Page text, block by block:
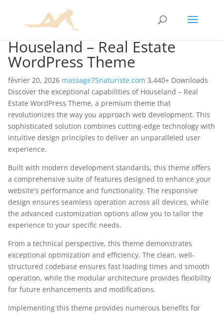
Houseland – Real Estate
WordPress Theme
février 20, 2026 massage75naturiste.com 3,440+ Downloads
Discover the exceptional capabilities of Houseland – Real
Estate WordPress Theme, a premium theme that
revolutionizes the way you approach web development. This
sophisticated solution combines cutting-edge technology with
intuitive design principles to deliver an unparalleled user
experience.
Built with modern development standards, this theme offers
a comprehensive suite of features designed to enhance your
website's performance and functionality. The responsive
design ensures seamless operation across all devices, while
the advanced customization options allow you to tailor the
experience to your specific needs.
From a technical perspective, this theme demonstrates
exceptional optimization and efficiency. The clean, well-
structured codebase ensures fast loading times and smooth
operation, while the modular architecture provides flexibility
for future enhancements and modifications.
Implementing this theme provides numerous benefits for